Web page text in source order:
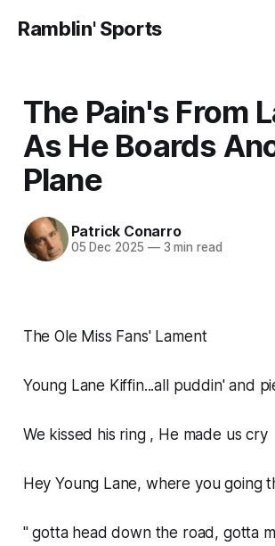
Ramblin' Sports
The Pain's From
As He Boards
Plane
Patrick Conarro
05 Dec 2025 —3 min read
The Ole Miss Fans' Lament
Young Lane Kiffin...all puddin' and
We kissed his ring , He made us cry
Hey Young Lane, where you going
" gotta head down the road, gotta